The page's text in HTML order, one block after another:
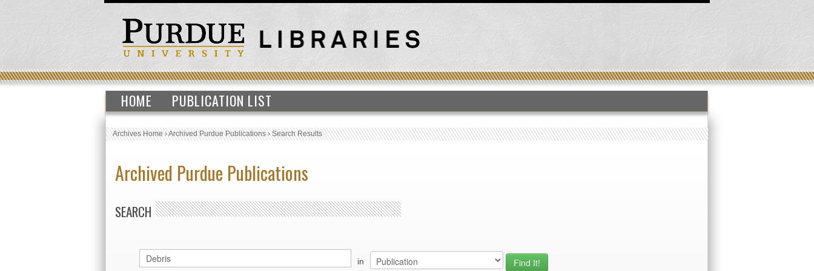
HOME PUBLICATION LIST
Archives Home›Archived Purdue Publications›Search Results
Archived Purdue Publications
SEARCH
in